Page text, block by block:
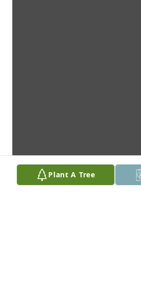
Plant A Tree